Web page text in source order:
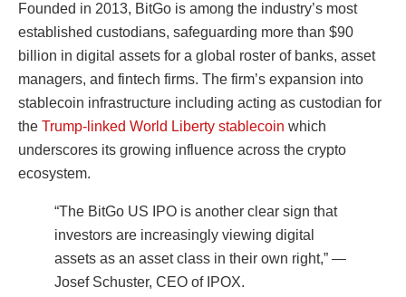
Founded in 2013, BitGo is among the industry’s most
established custodians, safeguarding more than $90
billion in digital assets for a global roster of banks, asset
managers, and fintech firms. The firm’s expansion into
stablecoin infrastructure including acting as custodian for
the Trump-linked World Liberty stablecoin which
underscores its growing influence across the crypto
ecosystem.
“The BitGo US IPO is another clear sign that
investors are increasingly viewing digital
assets as an asset class in their own right,” —
Josef Schuster, CEO of IPOX.